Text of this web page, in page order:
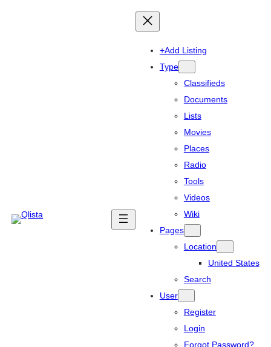
+Add Listing
Type
Classifieds
Documents
Lists
Movies
Places
Radio
Tools
Videos
Wiki
Pages
Location
United States
Search
User
Register
Login
Forgot Password?